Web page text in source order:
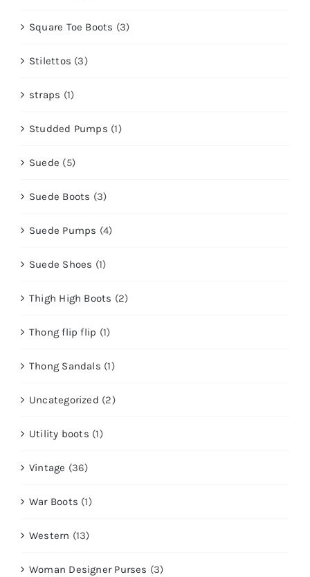
Square Toe Boots (3)
Stilettos (3)
straps (1)
Studded Pumps (1)
Suede (5)
Suede Boots (3)
Suede Pumps (4)
Suede Shoes (1)
Thigh High Boots (2)
Thong flip flip (1)
Thong Sandals (1)
Uncategorized (2)
Utility boots (1)
Vintage (36)
War Boots (1)
Western (13)
Woman Designer Purses (3)